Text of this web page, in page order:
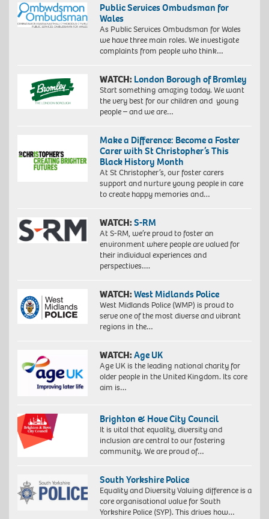
Public Services Ombudsman for
Wales
As Public Services Ombudsman for Wales
we have three main roles. We investigate
complaints from people who think…
WATCH: London Borough of Bromley
Start something amazing today. We want
the very best for our children and young
people – and we are…
Make a Difference: Become a Foster
Carer with St Christopher’s This
Black History Month
At St Christopher’s, our foster carers
support and nurture young people in care
to create happy memories and…
WATCH:S-RM
At S-RM, we’re proud to foster an
environment where people are valued for
their individual experiences and
perspectives….
WATCH:West Midlands Police
West Midlands Police (WMP) is proud to
serve one of the most diverse and vibrant
regions in the…
WATCH:Age UK
Age UK is the leading national charity for
older people in the United Kingdom. Its core
aim is…
Brighton & Hove City Council
It is vital that equality, diversity and
inclusion are central to our fostering
community. We are proud of…
South Yorkshire Police
Equality and Diversity Valuing difference is a
core organisational value for South
Yorkshire Police (SYP). This drives how…